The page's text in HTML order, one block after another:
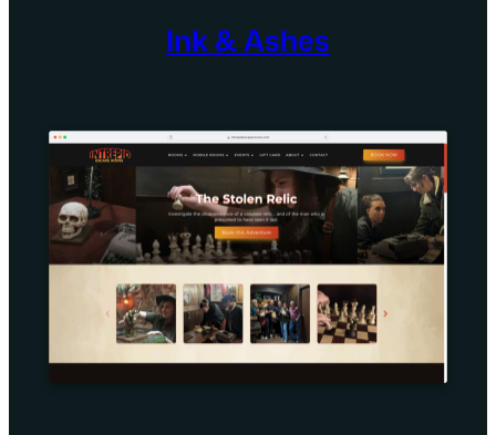
Ink & Ashes